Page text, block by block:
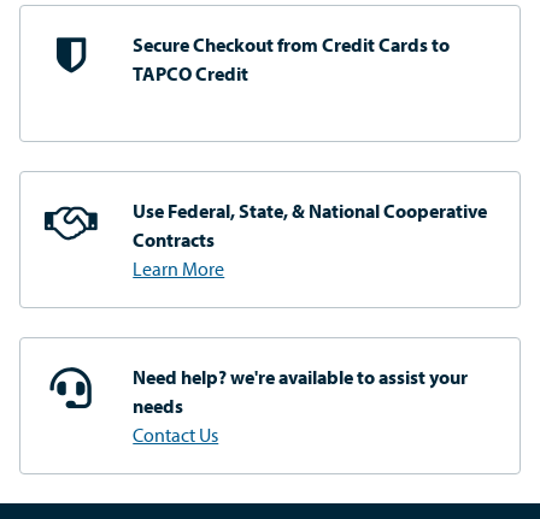
Secure Checkout fromCredit Cards to
TAPCO Credit
Use Federal, State, & NationalCooperative
Contracts
Learn More
Need help? we're availableto assist your
needs
Contact Us